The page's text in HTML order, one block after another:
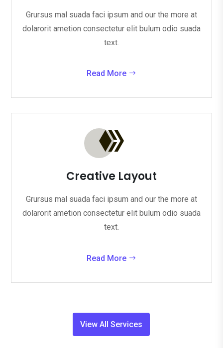
Grursus mal suada faci ipsum and our the more at
dolarorit ametion consectetur elit bulum odio suada
text.
Read More

Creative Layout
Grursus mal suada faci ipsum and our the more at
dolarorit ametion consectetur elit bulum odio suada
text.
Read More
View All Services